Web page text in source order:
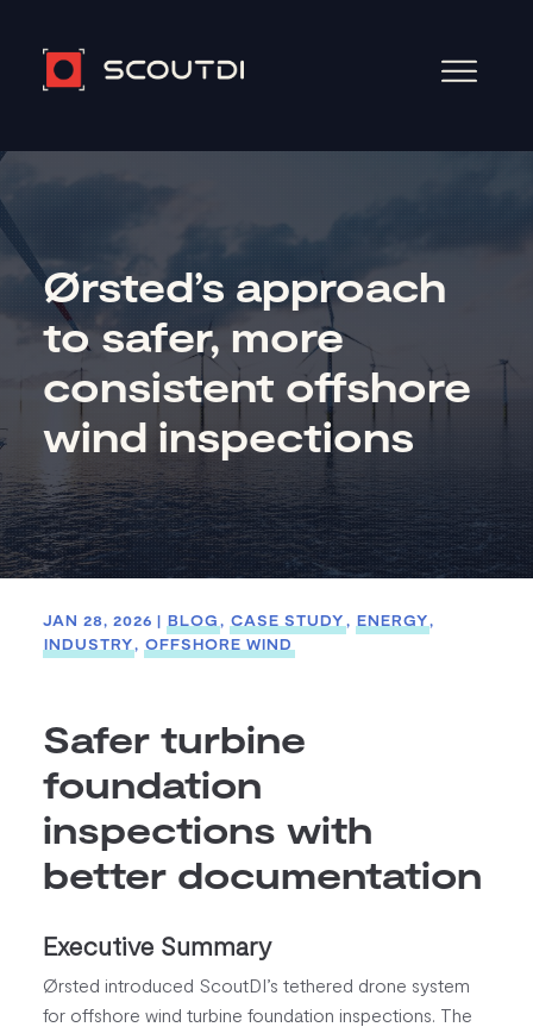
Ørsted’s approach
to safer, more
consistent offshore
wind inspections
JAN 28, 2026 | BLOG CASE STUDY ENERGY
INDUSTRY
OFFSHORE WIND
Safer turbine
foundation
inspections with
better documentation
Executive Summary
Ørsted introduced ScoutDI’s tethered drone system
for offshore wind turbine foundation inspections. The